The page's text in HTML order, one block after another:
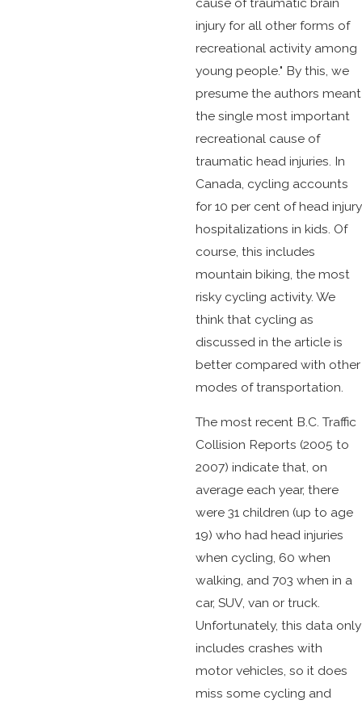
injury for all other forms of
recreational activity among
young people." By this, we
presume the authors meant
the single most important
recreational cause of
traumatic head injuries. In
Canada, cycling accounts
for 10 per cent of head injury
hospitalizations in kids. Of
course, this includes
mountain biking, the most
risky cycling activity. We
think that cycling as
discussed in the article is
better compared with other
modes of transportation.
The most recent B.C. Traffic
Collision Reports (2005 to
2007) indicate that, on
average each year, there
were 31 children (up to age
19) who had head injuries
when cycling, 60 when
walking, and 703 when in a
car, SUV, van or truck.
Unfortunately, this data only
includes crashes with
motor vehicles, so it does
miss some cycling and